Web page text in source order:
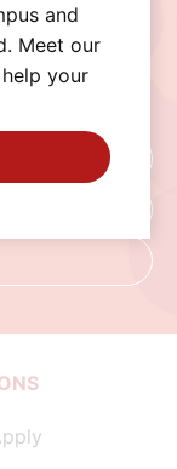
supportive
Schedule
team, or
and
Meet our
your